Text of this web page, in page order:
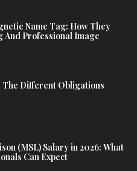
Name Tag: How They
And Professional Image
The Different Obligations
(MSL) Salary in 2026: What
Can Expect